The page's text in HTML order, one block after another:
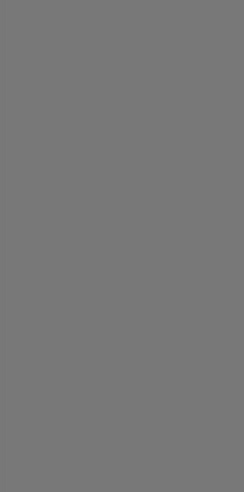
may not exactly